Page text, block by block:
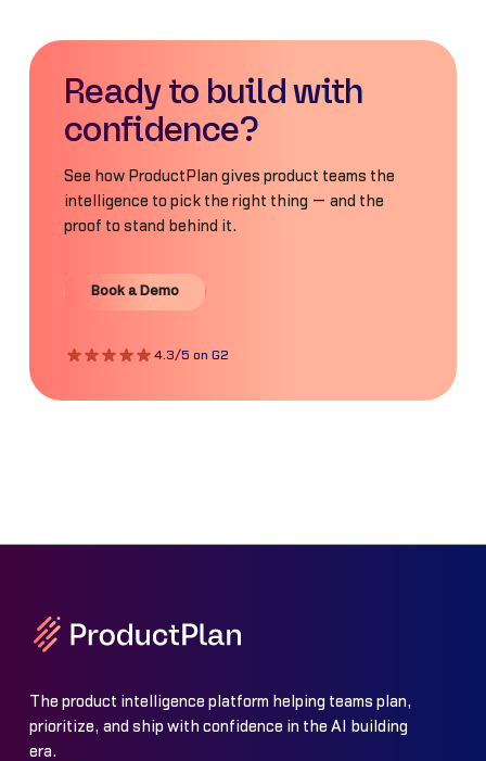
Ready to build with
confidence?
See how ProductPlan gives product teams the
intelligence to pick the right thing — and the
proof to stand behind it.
Book a Demo
Book a Demo
4.3/5 on G2
The product intelligence platform helping teams plan,
prioritize, and ship with confidence in the AI building
era.